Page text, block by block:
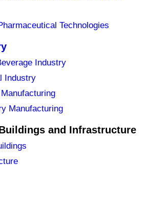
Technologies
Industry
Industry
Manufacturing
and Infrastructure